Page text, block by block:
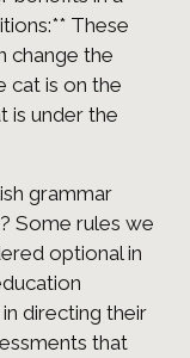
These
change the
cat is on the
is under the
grammar
Some rules we
optional in
directing their
that